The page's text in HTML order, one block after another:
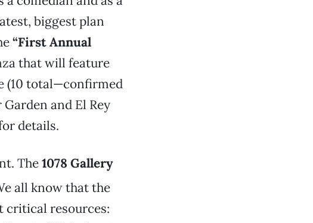
biggest plan
“First Annual
that will feature
(10 total—confirmed
and El Rey
details.
The1078 Gallery
all know that the
critical resources: